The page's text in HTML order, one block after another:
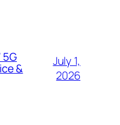
5G
&
July 1,
2026